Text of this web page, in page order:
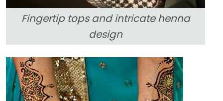
Fingertip tops and intricate henna
design